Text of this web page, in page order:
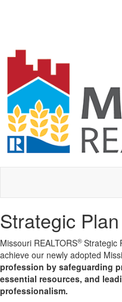
Strategic Plan
Missouri REALTORS® Strategic
achieve our newly adopted
profession by safeguarding
essential resources, and
professionalism.